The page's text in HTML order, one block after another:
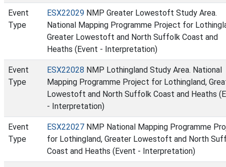
Event
Type
ESX22029 NMP Greater Lowestoft Study Area.
National Mapping Programme Project for
Greater Lowestoft and North Suffolk Coast and
Heaths (Event - Interpretation)
Event
Type
ESX22028 NMP Lothingland Study Area. National
Mapping Programme Project for Lothingland,
Lowestoft and North Suffolk Coast and Heaths
- Interpretation)
Event
Type
ESX22027 NMP National Mapping Programme
for Lothingland, Greater Lowestoft and North
Coast and Heaths (Event - Interpretation)